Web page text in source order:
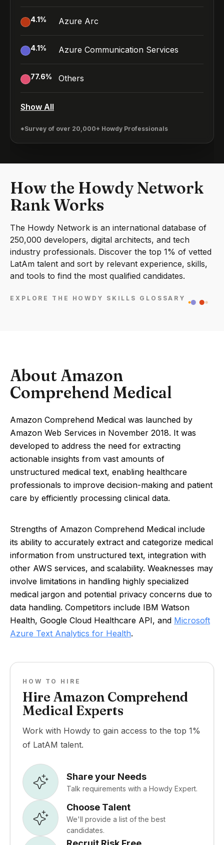
4.1% Azure Arc
4.1% Azure Communication Services
77.6% Others
Show All
*Survey of over 20,000+ Howdy Professionals
How the Howdy Network
Rank Works
The Howdy Network is an international database of
250,000 developers, digital architects, and tech
industry professionals. Discover the top 1% of vetted
LatAm talent and sort by relevant experience, skills,
and tools to find the most qualified candidates.
EXPLORE THE HOWDY SKILLS GLOSSARY
About Amazon
Comprehend Medical
Amazon Comprehend Medical was launched by
Amazon Web Services in November 2018. It was
developed to address the need for extracting
actionable insights from vast amounts of
unstructured medical text, enabling healthcare
professionals to improve decision-making and patient
care by efficiently processing clinical data.
Strengths of Amazon Comprehend Medical include
its ability to accurately extract and categorize medical
information from unstructured text, integration with
other AWS services, and scalability. Weaknesses may
involve limitations in handling highly specialized
medical jargon and potential privacy concerns due to
data handling. Competitors include IBM Watson
Health, Google Cloud Healthcare API, and Microsoft
Azure Text Analytics for Health.
HOW TO HIRE
Hire Amazon Comprehend
Medical Experts
Work with Howdy to gain access to the top 1%
of LatAM talent.
Share your Needs
Talk requirements with a Howdy Expert.
Choose Talent
We'll provide a list of the best
candidates.